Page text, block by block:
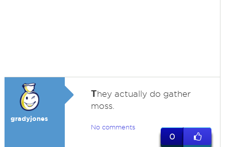
gradyjones
They actually do gather
moss.
No comments
0